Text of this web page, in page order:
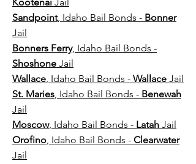
Sandpoint, Idaho Bail Bonds - Bonner
Jail
Bonners Ferry, Idaho Bail Bonds -
Shoshone Jail
Wallace, Idaho Bail Bonds - Wallace Jail
St. Maries, Idaho Bail Bonds - Benewah
Jail
Moscow, Idaho Bail Bonds - Latah Jail
Orofino, Idaho Bail Bonds - Clearwater
Jail